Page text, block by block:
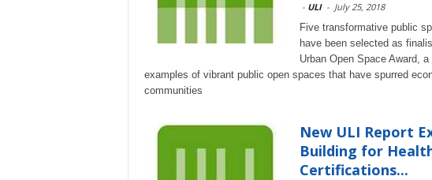
- ULI - July 25, 2018
Five transformative public
have been selected as
Urban Open Space Award,
examples of vibrant public open spaces that have spurred
communities
New ULI Report
Building for
Certifications...